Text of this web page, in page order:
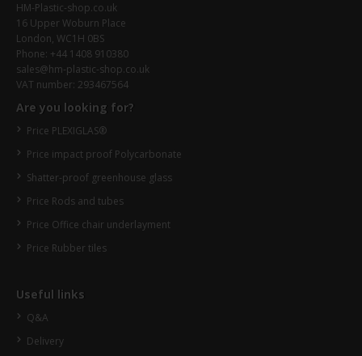
HM-Plastic-shop.co.uk
16 Upper Woburn Place
London, WC1H 0BS
Phone: +44 1408 910380
sales@hm-plastic-shop.co.uk
VAT number: 293467564
Are you looking for?
Price PLEXIGLAS®
Price impact proof Polycarbonate
Shatter-proof greenhouse glass
Price Rods and tubes
Price Office chair underlayment
Price Rubber tiles
Useful links
Q&A
Delivery